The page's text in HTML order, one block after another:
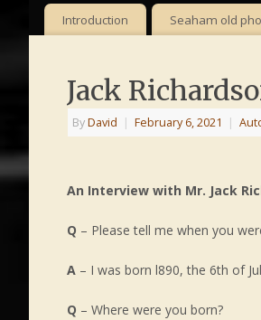
Introduction Seaham old
Jack
ByDavid | February 6, 2021 |
An Interview with Mr. Jack
Q – Please tell me when you
A – I was born l890, the 6th of
Q – Where were you born?